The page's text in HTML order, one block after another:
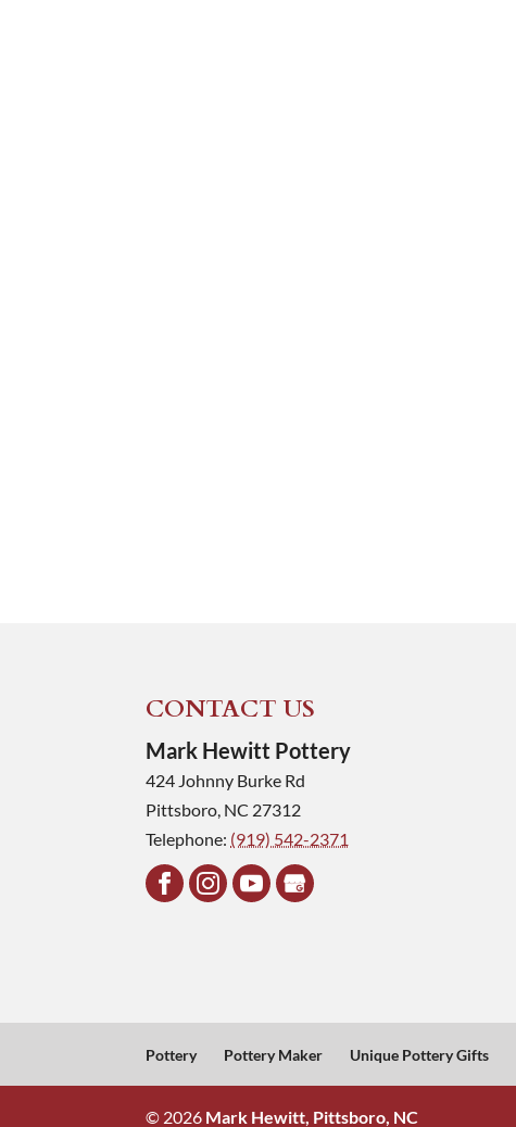
CONTACT US
Mark Hewitt Pottery
424 Johnny Burke Rd
Pittsboro, NC 27312
Telephone: (919) 542-2371
Pottery Pottery Maker Unique Pottery Gifts
© 2026 Mark Hewitt, Pittsboro, NC